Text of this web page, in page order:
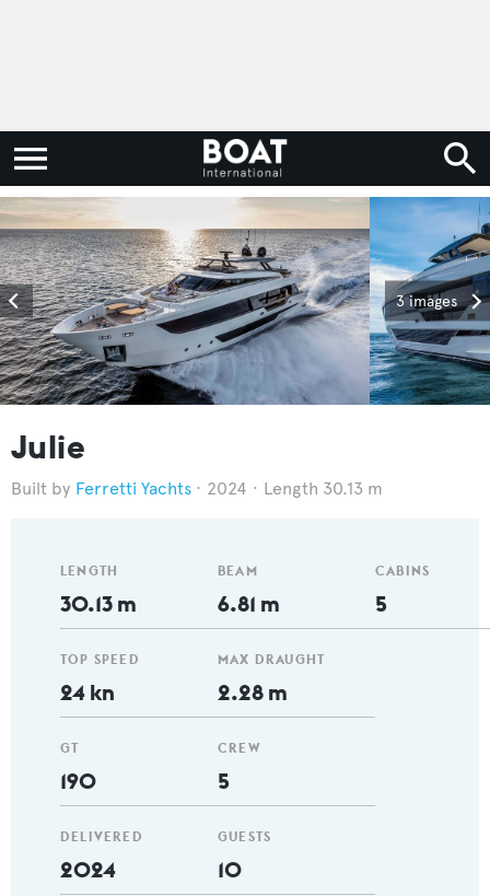
3 images
Julie
Ferretti Yachts 2024 Length 30.13 m
LENGTH
30.13 m
TOP SPEED
24 kn
GT
190
DELIVERED
2024
BEAM
6.81 m
MAX DRAUGHT
2.28 m
CREW
5
GUESTS
10
CABINS
5